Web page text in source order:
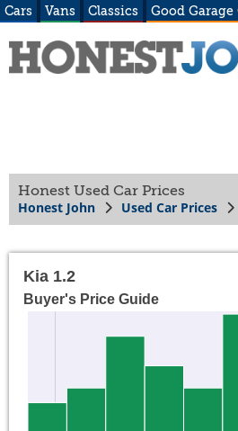
Cars Vans Classics Good Garage
Honest Used Car Prices
Honest John Used Car Prices
Kia 1.2
Buyer's Price Guide